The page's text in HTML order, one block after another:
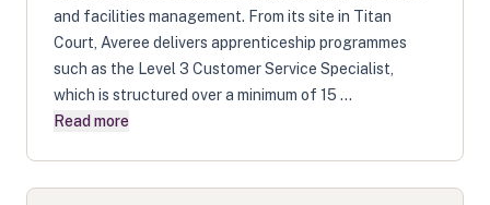
and facilities management. From its site in Titan
Court, Averee delivers apprenticeship programmes
such as the Level 3 Customer Service Specialist,
which is structured over a minimum of 15 ...
Read more